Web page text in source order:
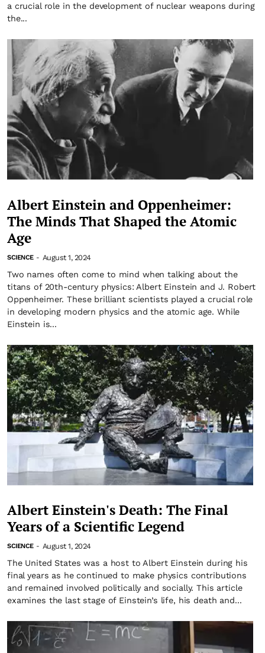
a crucial role in the development of nuclear weapons during
the...
Albert Einstein and Oppenheimer:
The Minds That Shaped the Atomic
Age
SCIENCE - August 1, 2024
Two names often come to mind when talking about the
titans of 20th-century physics: Albert Einstein and J. Robert
Oppenheimer. These brilliant scientists played a crucial role
in developing modern physics and the atomic age. While
Einstein is...
Albert Einstein's Death: The Final
Years of a Scientific Legend
SCIENCE - August 1, 2024
The United States was a host to Albert Einstein during his
final years as he continued to make physics contributions
and remained involved politically and socially. This article
examines the last stage of Einstein’s life, his death and...